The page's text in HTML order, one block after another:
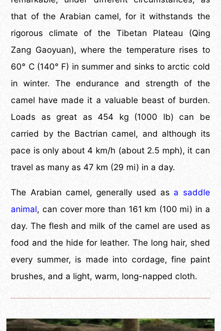
that of the Arabian camel, for it withstands the
rigorous climate of the Tibetan Plateau (Qing
Zang Gaoyuan), where the temperature rises to
60° C (140° F) in summer and sinks to arctic cold
in winter. The endurance and strength of the
camel have made it a valuable beast of burden.
Loads as great as 454 kg (1000 lb) can be
carried by the Bactrian camel, and although its
pace is only about 4 km/h (about 2.5 mph), it can
travel as many as 47 km (29 mi) in a day.
The Arabian camel, generally used asa saddle
animal, can cover more than 161 km (100 mi) in a
day. The flesh and milk of the camel are used as
food and the hide for leather. The long hair, shed
every summer, is made into cordage, fine paint
brushes, and a light, warm, long-napped cloth.